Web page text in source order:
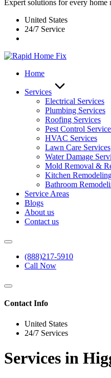
Expert solutions for every home
United States
24/7 Service
Home
Services
Electrical Services
Plumbing Services
Roofing Services
Pest Control
HVAC Services
Lawn Care Services
Water Damage
Mold Removal &
Kitchen
Bathroom
Service Areas
Blogs
About us
Contact us
(888)217-5910
Call Now
Contact Info
United States
24/7 Services
Services in